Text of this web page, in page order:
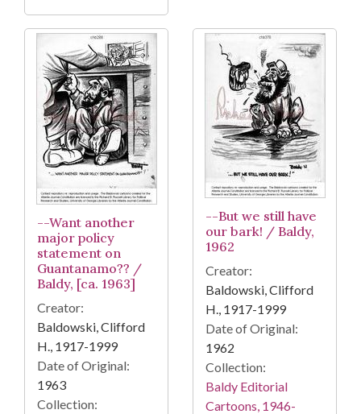
--Want another
major policy
statement on
Guantanamo?? /
Baldy, [ca. 1963]
Creator:
Baldowski, Clifford
H., 1917-1999
Date of Original:
1963
Collection:
--But we still have
our bark! / Baldy,
1962
Creator:
Baldowski, Clifford
H., 1917-1999
Date of Original:
1962
Collection:
Baldy Editorial
Cartoons, 1946-